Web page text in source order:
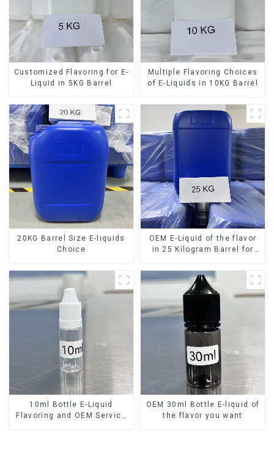
Customized Flavoring for E-
Liquid in 5KG Barrel
Multiple Flavoring Choices
of E-Liquids in 10KG Barrel
20KG Barrel Size E-liquids
Choice
OEM E-Liquid of the flavor
in 25 Kilogram Barrel for
10ml Bottle E-Liquid
Flavoring and OEM Service
OEM 30ml Bottle E-liquid of
the flavor you want